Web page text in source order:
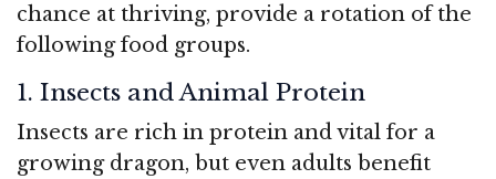
chance at thriving, provide a rotation of the
following food groups.
1. Insects and Animal Protein
Insects are rich in protein and vital for a
growing dragon, but even adults benefit